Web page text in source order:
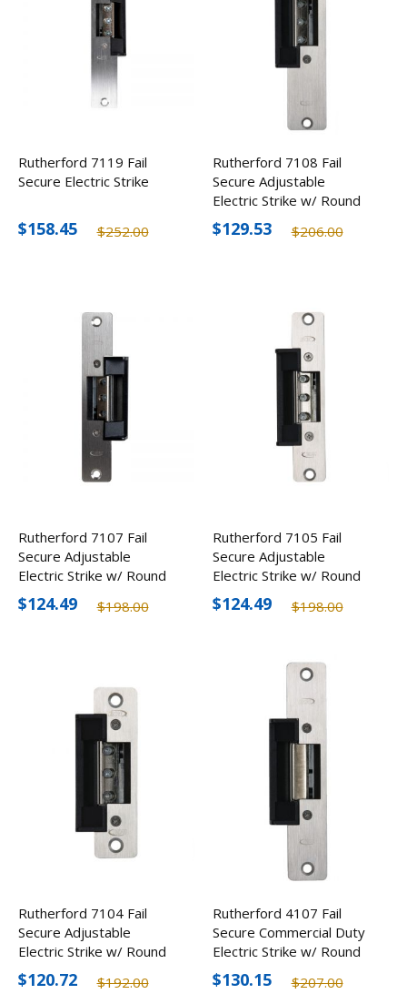
Rutherford 7119 Fail
Secure Electric Strike
$252.00
$158.45
Rutherford 7108 Fail
Secure Adjustable
Electric Strike w/ Round
Corner
$206.00
$129.53
Rutherford 7107 Fail
Secure Adjustable
Electric Strike w/ Round
Corner
$198.00
$124.49
Rutherford 7105 Fail
Secure Adjustable
Electric Strike w/ Round
Corner
$198.00
$124.49
Rutherford 7104 Fail
Secure Adjustable
Electric Strike w/ Round
Corner
$192.00
$120.72
Rutherford 4107 Fail
Secure Commercial Duty
Electric Strike w/ Round
Corners
$207.00
$130.15